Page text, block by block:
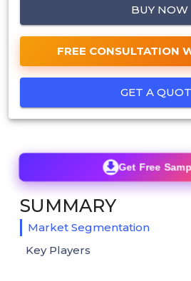
BUY NOW
FREE CONSULTATION
GET A
Get Free
SUMMARY
Market Segmentation
Key Players